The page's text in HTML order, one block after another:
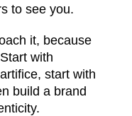
to see you.
it, because
with
artifice, start with
build a brand